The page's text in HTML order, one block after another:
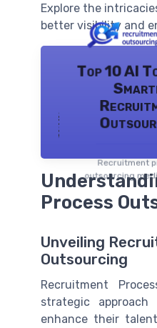
Explore the
better visibility and
Top 10 AI
Recruitment
outsourcing
Process
Unveiling
Outsourcing
Recruitment
strategic
enhance their